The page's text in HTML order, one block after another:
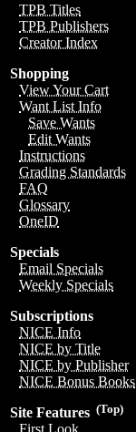
TPB Titles
TPB Publishers
Creator Index
Shopping
View Your Cart
Want List Info
Save Wants
Edit Wants
Instructions
Grading Standards
FAQ
Glossary
OneID
Specials
Email Specials
Weekly Specials
Subscriptions
NICE Info
NICE by Title
NICE by Publisher
NICE Bonus Books
(Top)
Site Features
First Look